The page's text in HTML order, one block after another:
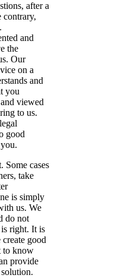
after a
contrary,
and
the
Our
on a
and
you
viewed
to us.
good
Some cases
take
is simply
us. We
do not
right. It is
good
to know
provide